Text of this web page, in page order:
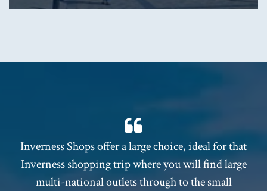
Inverness Shops offer a large choice, ideal for that
Inverness shopping trip where you will find large
multi-national outlets through to the small